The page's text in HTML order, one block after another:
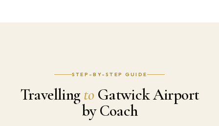
STEP-BY-STEP GUIDE
Travelling toGatwick Airport
by Coach